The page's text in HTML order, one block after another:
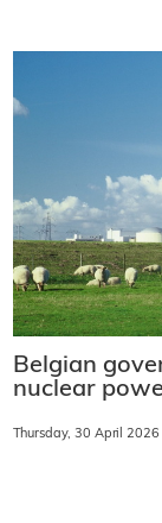
Belgian
nuclear
Thursday, 30 April 2026